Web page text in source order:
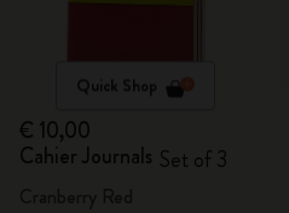
Quick Shop
€ 10,00
Cahier Journals Set of 3